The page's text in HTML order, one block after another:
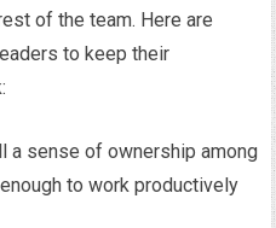
of the team. Here are
to keep their
a sense of ownership among
to work productively